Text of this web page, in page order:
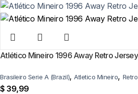
Away Retro Jersey?
Select the number of patches on the
Atlético Mineiro 1996 Away Retro Jersey
Brasileiro Serie A (Brazil), Atletico Mineiro,
$ 39,99